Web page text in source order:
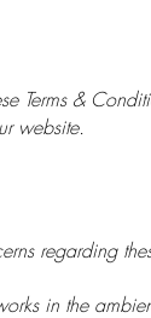
Terms &
website.
regarding
in the